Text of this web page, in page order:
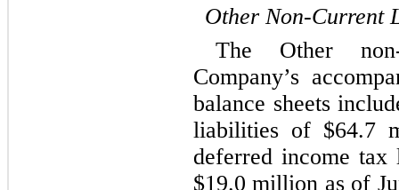
Other Non-Current
The Other
balance sheets
liabilities of $64.7
deferred income
$19.0 million as of